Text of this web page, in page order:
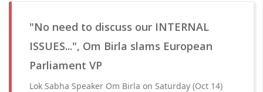
"No need to discuss our INTERNAL
ISSUES...", Om Birla slams European
Parliament VP
Lok Sabha Speaker Om Birla on Saturday (Oct 14)